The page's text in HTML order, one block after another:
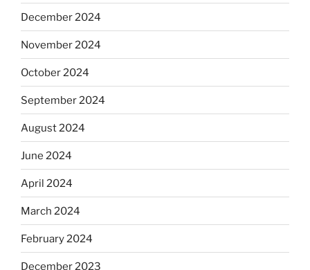
December 2024
November 2024
October 2024
September 2024
August 2024
June 2024
April 2024
March 2024
February 2024
December 2023